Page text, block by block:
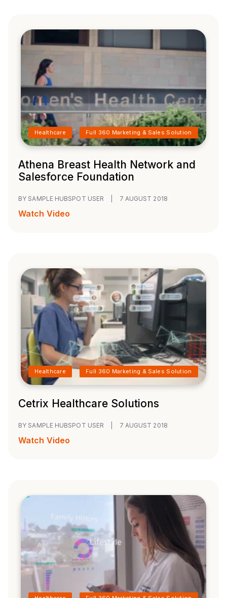
Healthcare Full 360 Marketing & Sales Solution
Athena Breast Health Network and
Salesforce Foundation
BY SAMPLE HUBSPOT USER 7 AUGUST 2018
Watch Video
Healthcare Full 360 Marketing & Sales Solution
Cetrix Healthcare Solutions
BY SAMPLE HUBSPOT USER 7 AUGUST 2018
Watch Video